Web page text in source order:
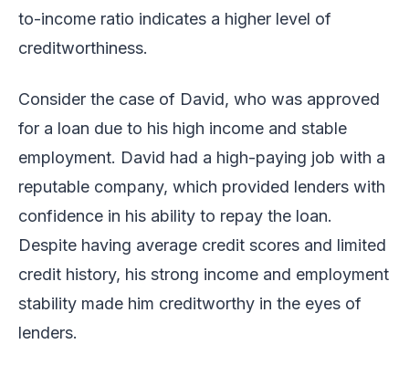
to-income ratio indicates a higher level of
creditworthiness.
Consider the case of David, who was approved
for a loan due to his high income and stable
employment. David had a high-paying job with a
reputable company, which provided lenders with
confidence in his ability to repay the loan.
Despite having average credit scores and limited
credit history, his strong income and employment
stability made him creditworthy in the eyes of
lenders.